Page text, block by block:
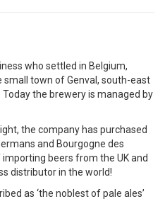
who settled in Belgium,
town of Genval, south-east
the brewery is managed by
the company has purchased
and Bourgogne des
beers from the UK and
distributor in the world!
as ‘the noblest of pale ales’